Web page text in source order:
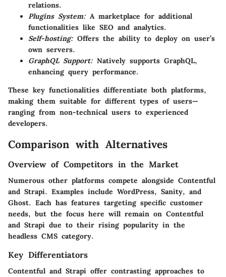
relations.
Plugins System: A marketplace for additional
functionalities like SEO and analytics.
Self-hosting: Offers the ability to deploy on user’s
own servers.
GraphQL Support: Natively supports GraphQL,
enhancing query performance.
These key functionalities differentiate both platforms,
making them suitable for different types of users—
ranging from non-technical users to experienced
developers.
Comparison with Alternatives
Overview of Competitors in the Market
Numerous other platforms compete alongside Contentful
and Strapi. Examples include WordPress, Sanity, and
Ghost. Each has features targeting specific customer
needs, but the focus here will remain on Contentful
and Strapi due to their rising popularity in the
headless CMS category.
Key Differentiators
Contentful and Strapi offer contrasting approaches to